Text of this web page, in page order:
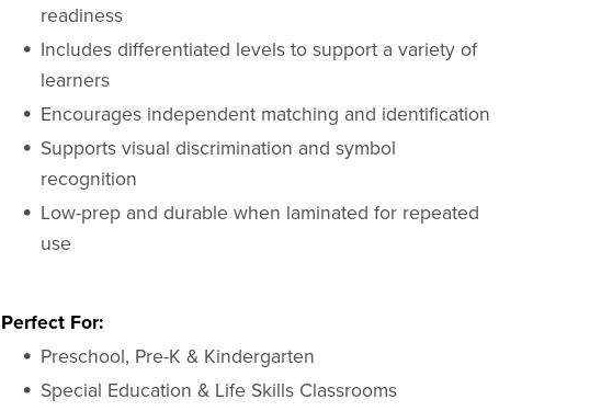
readiness
Includes differentiated levels to support a variety of
learners
Encourages independent matching and identification
Supports visual discrimination and symbol
recognition
Low-prep and durable when laminated for repeated
use
Perfect For:
Preschool, Pre-K & Kindergarten
Special Education & Life Skills Classrooms